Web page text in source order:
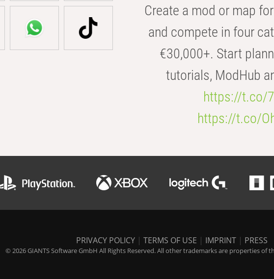
Create a mod or map
and compete in four
€30,000+. Start
tutorials, ModHub
https://t.co/
https://t.co/
PRIVACY POLICY | TERMS OF USE | IMPRINT | PRESS
© 2026 GIANTS Software GmbH All Rights Reserved. All other trademarks are properties of